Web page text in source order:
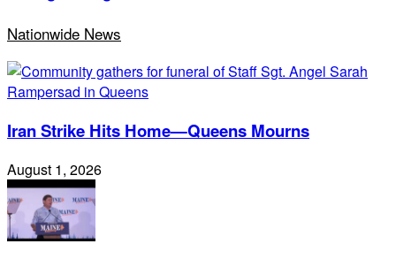
Nationwide News
Iran Strike Hits Home—Queens Mourns
August 1, 2026